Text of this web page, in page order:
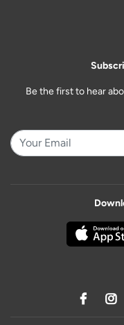
Be the first to hear